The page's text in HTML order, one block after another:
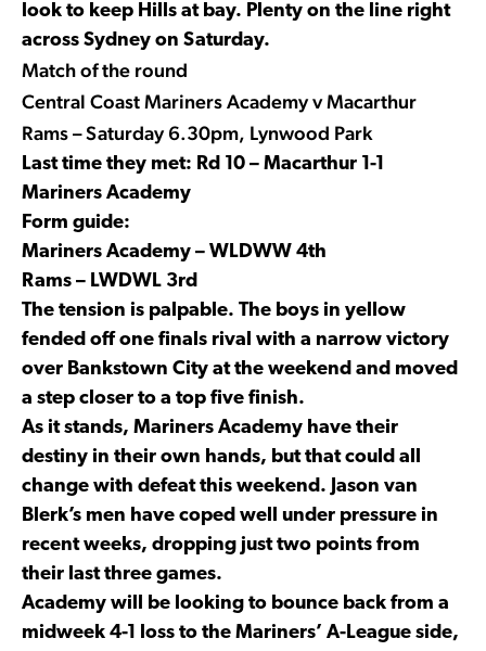
look to keep Hills at bay. Plenty on the line right
across Sydney on Saturday.
Match of the round
Central Coast Mariners Academy v Macarthur
Rams – Saturday 6.30pm, Lynwood Park
Last time they met: Rd 10 – Macarthur 1-1
Mariners Academy
Form guide:
Mariners Academy – WLDWW 4th
Rams – LWDWL 3rd
The tension is palpable. The boys in yellow
fended off one finals rival with a narrow victory
over Bankstown City at the weekend and moved
a step closer to a top five finish.
As it stands, Mariners Academy have their
destiny in their own hands, but that could all
change with defeat this weekend. Jason van
Blerk’s men have coped well under pressure in
recent weeks, dropping just two points from
their last three games.
Academy will be looking to bounce back from a
midweek 4-1 loss to the Mariners’ A-League side,